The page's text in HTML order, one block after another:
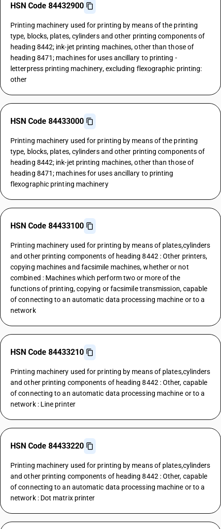
HSN Code 84432900
Printing machinery used for printing by means of the printing
type, blocks, plates, cylinders and other printing components of
heading 8442; ink-jet printing machines, other than those of
heading 8471; machines for uses ancillary to printing -
letterpress printing machinery, excluding flexographic printing:
other
HSN Code 84433000
Printing machinery used for printing by means of the printing
type, blocks, plates, cylinders and other printing components of
heading 8442; ink-jet printing machines, other than those of
heading 8471; machines for uses ancillary to printing
flexographic printing machinery
HSN Code 84433100
Printing machinery used for printing by means of plates,cylinders
and other printing components of heading 8442 : Other printers,
copying machines and facsimile machines, whether or not
combined : Machines which perform two or more of the
functions of printing, copying or facsimile transmission, capable
of connecting to an automatic data processing machine or to a
network
HSN Code 84433210
Printing machinery used for printing by means of plates,cylinders
and other printing components of heading 8442 : Other, capable
of connecting to an automatic data processing machine or to a
network : Line printer
HSN Code 84433220
Printing machinery used for printing by means of plates,cylinders
and other printing components of heading 8442 : Other, capable
of connecting to an automatic data processing machine or to a
network : Dot matrix printer